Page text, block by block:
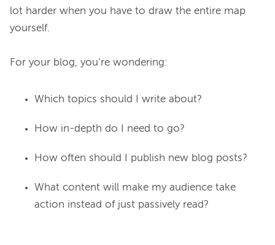
lot harder when you have to draw the entire map
yourself.
Which topics should I write about?
How in-depth do I need to go?
How often should I publish new blog posts?
What content will make my audience take
action instead of just passively read?